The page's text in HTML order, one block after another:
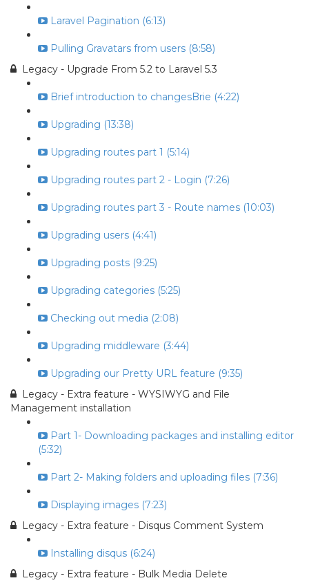
Laravel Pagination (6:13)
Pulling Gravatars from users (8:58)
Legacy - Upgrade From 5.2 to Laravel 5.3
Brief introduction to changesBrie (4:22)
Upgrading (13:38)
Upgrading routes part 1 (5:14)
Upgrading routes part 2 - Login (7:26)
Upgrading routes part 3 - Route names (10:03)
Upgrading users (4:41)
Upgrading posts (9:25)
Upgrading categories (5:25)
Checking out media (2:08)
Upgrading middleware (3:44)
Upgrading our Pretty URL feature (9:35)
Legacy - Extra feature - WYSIWYG and File
Management installation
Part 1- Downloading packages and installing editor
(5:32)
Part 2- Making folders and uploading files (7:36)
Displaying images (7:23)
Legacy - Extra feature - Disqus Comment System
Installing disqus (6:24)
Legacy - Extra feature - Bulk Media Delete